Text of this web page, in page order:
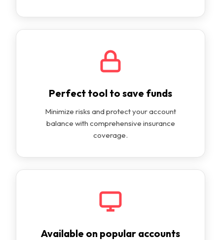
Perfect tool to save funds
Minimize risks and protect your account
balance with comprehensive insurance
coverage.
Available on popular accounts